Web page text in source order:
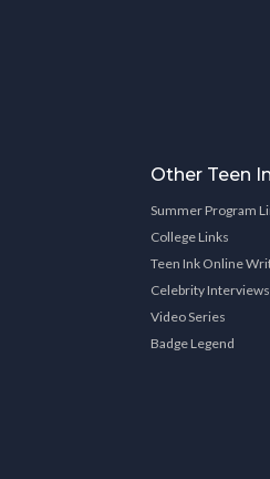
Other Teen
Summer Program
College Links
Teen Ink Online
Celebrity Interviews
Video Series
Badge Legend